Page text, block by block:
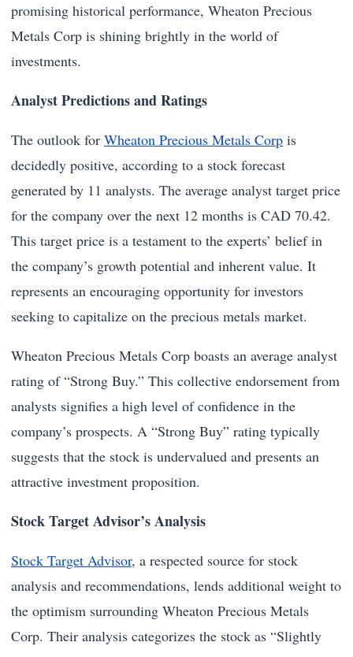
promising historical performance, Wheaton Precious
Metals Corp is shining brightly in the world of
investments.
Analyst Predictions and Ratings
The outlook for Wheaton Precious Metals Corp is
decidedly positive, according to a stock forecast
generated by 11 analysts. The average analyst target price
for the company over the next 12 months is CAD 70.42.
This target price is a testament to the experts’ belief in
the company’s growth potential and inherent value. It
represents an encouraging opportunity for investors
seeking to capitalize on the precious metals market.
Wheaton Precious Metals Corp boasts an average analyst
rating of “Strong Buy.” This collective endorsement from
analysts signifies a high level of confidence in the
company’s prospects. A “Strong Buy” rating typically
suggests that the stock is undervalued and presents an
attractive investment proposition.
Stock Target Advisor’s Analysis
Stock Target Advisor, a respected source for stock
analysis and recommendations, lends additional weight to
the optimism surrounding Wheaton Precious Metals
Corp. Their analysis categorizes the stock as “Slightly